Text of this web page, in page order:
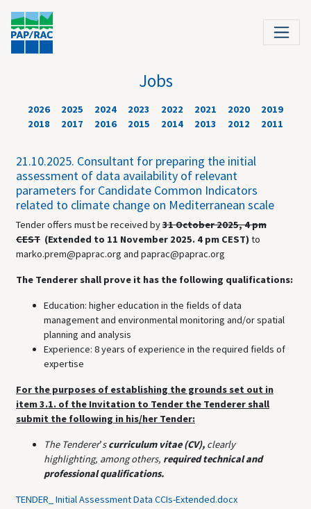
Jobs
2026 2025 2024 2023 2022 2021 2020
2019
2018
2017 2016 2015 2014 2013 2012 2011
21.10.2025. Consultant for preparing the initial
assessment of data availability of relevant
parameters for Candidate Common Indicators
related to climate change on Mediterranean scale
Tender offers must be received by31 October 2025, 4 pm
CEST (Extended to 11 November 2025. 4 pm CEST)to
marko.prem@paprac.org and paprac@paprac.org
The Tenderer shall prove it has the following qualifications:
Education: higher education in the fields of data
management and environmental monitoring and/or spatial
planning and analysis
Experience: 8 years of experience in the required fields of
expertise
For the purposes of establishing the grounds set out in
item 3.1. of the Invitation to Tender the Tenderer shall
submit the following in his/her Tender:
The Tenderer’s curriculum vitae (CV), clearly
highlighting, among others, required technical and
professional qualifications.
TENDER_ Initial Assessment Data CCIs-Extended.docx